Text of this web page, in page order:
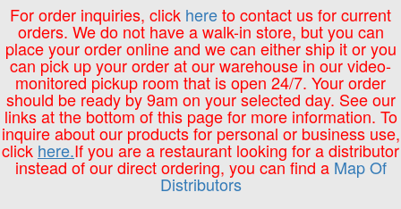
For order inquiries, click hereto contact us for current
orders. We do not have a walk-in store, but you can
place your order online and we can either ship it or you
can pick up your order at our warehouse in our video-
monitored pickup room that is open 24/7. Your order
should be ready by 9am on your selected day. See our
links at the bottom of this page for more information. To
inquire about our products for personal or business use,
click here.If you are a restaurant looking for a distributor
instead of our direct ordering, you can find a Map Of
Distributors